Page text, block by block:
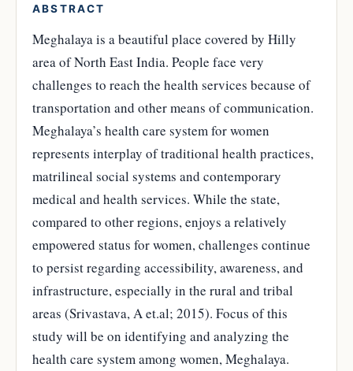
ABSTRACT
Meghalaya is a beautiful place covered by Hilly
area of North East India. People face very
challenges to reach the health services because of
transportation and other means of communication.
Meghalaya’s health care system for women
represents interplay of traditional health practices,
matrilineal social systems and contemporary
medical and health services. While the state,
compared to other regions, enjoys a relatively
empowered status for women, challenges continue
to persist regarding accessibility, awareness, and
infrastructure, especially in the rural and tribal
areas (Srivastava, A et.al; 2015). Focus of this
study will be on identifying and analyzing the
health care system among women, Meghalaya.